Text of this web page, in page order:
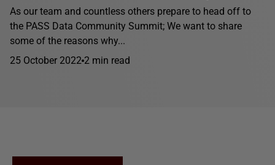
As our team and countless others prepare to head off to
the PASS Data Community Summit; We want to share
some of the reasons why...
25 October 2022 2 min read